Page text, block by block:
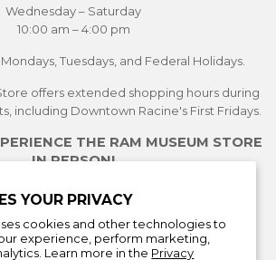
YOUR PRIVACY
cookies and other technologies to
experience, perform marketing,
Learn more in the Privacy
Wednesday – Saturday
10:00 am – 4:00 pm
Tuesdays, and Federal Holidays.
offers extended shopping hours during
including Downtown Racine's First Fridays.
THE RAM MUSEUM STORE
IN PERSON!
See Current Exhibitions
About the Museum Store